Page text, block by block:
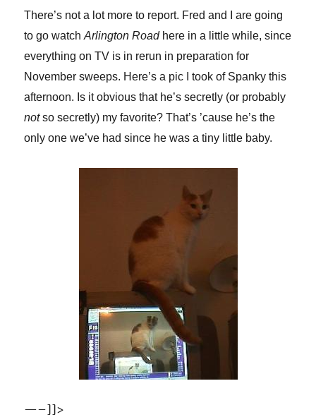
There’s not a lot more to report. Fred and I are going
to go watchArlington Roadhere in a little while, since
everything on TV is in rerun in preparation for
November sweeps. Here’s a pic I took of Spanky this
afternoon. Is it obvious that he’s secretly (or probably
notso secretly) my favorite? That’s ’cause he’s the
only one we’ve had since he was a tiny little baby.
—–]]>